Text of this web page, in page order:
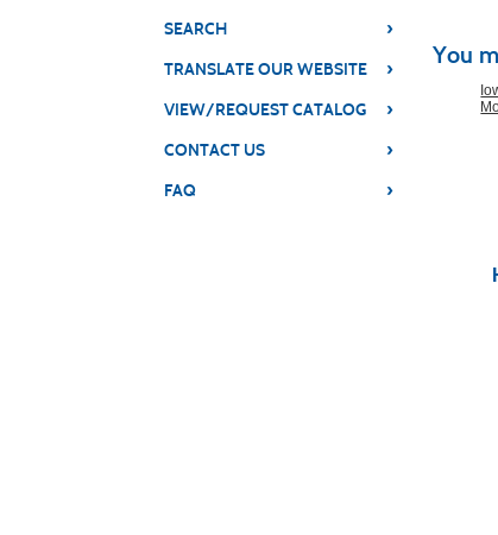
SEARCH ›
TRANSLATE OUR WEBSITE ›
VIEW/REQUEST CATALOG ›
CONTACT US ›
FAQ ›
listing
results
You